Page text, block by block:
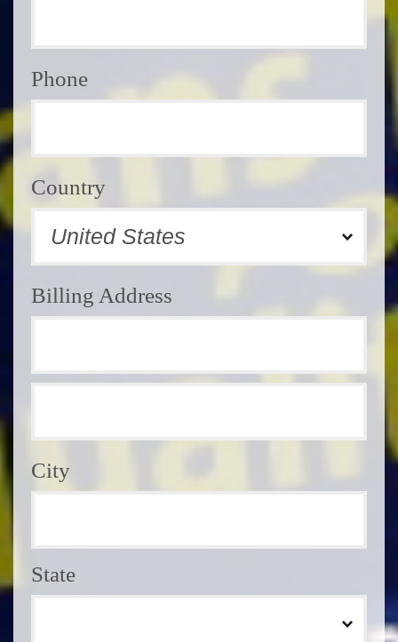
Phone
Country
Billing Address
City
State